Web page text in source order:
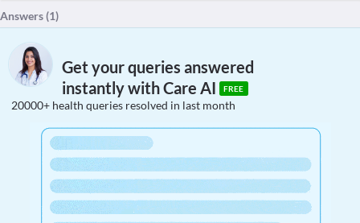
Answers (1)
Get your queries answered
instantly with Care AI
FREE
20000+ health queries resolved in last month